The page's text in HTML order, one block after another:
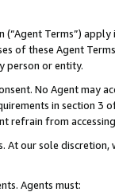
(“Agent Terms”)
of these Agent
person or entity.
No Agent may
in section 3
refrain from
At our sole discretion,
Agents must: